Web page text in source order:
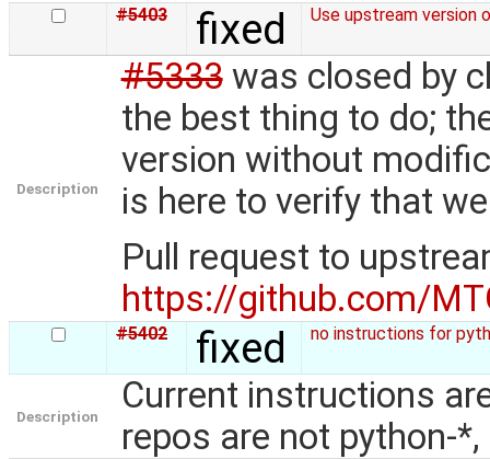
#5403 fixed Use upstream version
Description
#5333was closed by
the best thing to do;
version without
is here to verify that
Pull request to
https://github.com/
#5402 fixed no instructions for
Description
Current instructions
repos are not python-